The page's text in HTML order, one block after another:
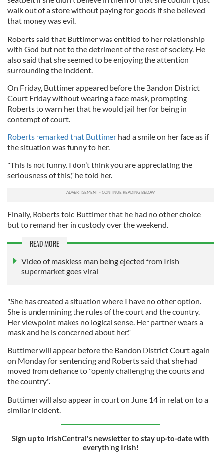
walk out of a store without paying for goods if she believed
that money was evil.
Roberts said that Buttimer was entitled to her relationship
with God but not to the detriment of the rest of society. He
also said that she seemed to be enjoying the attention
surrounding the incident.
On Friday, Buttimer appeared before the Bandon District
Court Friday without wearing a face mask, prompting
Roberts to warn her that he would jail her for being in
contempt of court.
Roberts remarked that Buttimer had a smile on her face as if
the situation was funny to her.
"This is not funny. I don’t think you are appreciating the
seriousness of this," he told her.
Finally, Roberts told Buttimer that he had no other choice
but to remand her in custody over the weekend.
READ MORE
Video of maskless man being ejected from Irish
supermarket goes viral
"She has created a situation where I have no other option.
She is undermining the rules of the court and the country.
Her viewpoint makes no logical sense. Her partner wears a
mask and he is concerned about her."
Buttimer will appear before the Bandon District Court again
on Monday for sentencing and Roberts said that she had
moved from defiance to "openly challenging the courts and
the country".
Buttimer will also appear in court on June 14 in relation to a
similar incident.
Sign up to IrishCentral's newsletter to stay up-to-date with
everything Irish!